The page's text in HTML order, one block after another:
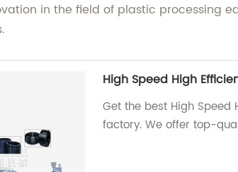
in the field of plastic processing
High Speed High
Get the best High Speed
factory. We offer top-